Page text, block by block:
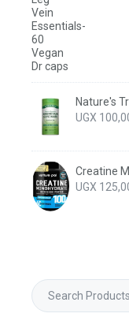
Nature's
UGX
Creatine
UGX
Search
for: